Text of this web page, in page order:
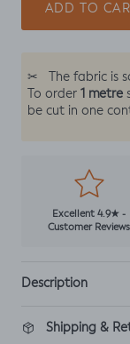
ADD TO
✂ The fabric is
To order 1 metre
be cut in one
Excellent 4.9★ -
Customer Reviews
Description
Shipping &